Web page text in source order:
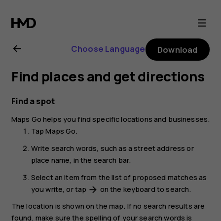
Nokia
2.1
user
guide
Choose Language Download
Find places and get directions
Find a spot
Maps Go helps you find specific locations and businesses.
TapMaps Go.
Write search words, such as a street address or
place name, in the search bar.
Select an item from the list of proposed matches as
you write, or tap arrow_forward on the keyboard to search.
The location is shown on the map. If no search results are
found, make sure the spelling of your search words is